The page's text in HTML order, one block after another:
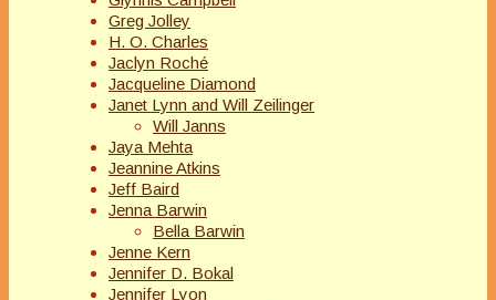
Greg Jolley
H. O. Charles
Jaclyn Roché
Jacqueline Diamond
Janet Lynn and Will Zeilinger
Will Janns
Jaya Mehta
Jeannine Atkins
Jeff Baird
Jenna Barwin
Bella Barwin
Jenne Kern
Jennifer D. Bokal
Jennifer Lyon